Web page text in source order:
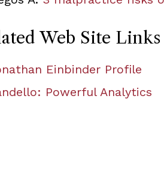
Web Site Links
Einbinder Profile
Powerful Analytics